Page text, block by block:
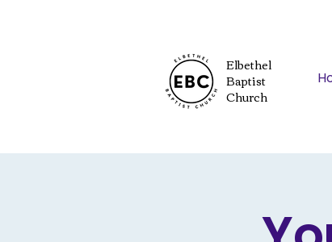
Elbethel
Baptist
Church